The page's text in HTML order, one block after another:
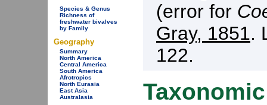
Species & Genus
Richness of
freshwater bivalves
by Family
Geography
Summary
North America
Central America
South America
Afrotropics
North Eurasia
East Asia
Australasia
(error for
Gray, 1851.
122.